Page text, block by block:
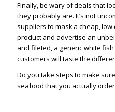
Finally, be wary of deals that
they probably are. It’s not
suppliers to mask a cheap,
product and advertise an
and fileted, a generic white
customers will taste the
Do you take steps to make
seafood that you actually